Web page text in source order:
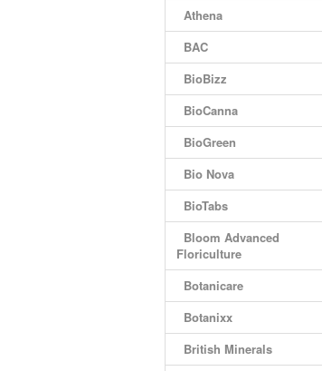
Athena
BAC
BioBizz
BioCanna
BioGreen
Bio Nova
BioTabs
Bloom Advanced
Floriculture
Botanicare
Botanixx
British Minerals